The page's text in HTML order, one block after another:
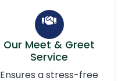
Our Meet & Greet
Service
Ensures a stress-free